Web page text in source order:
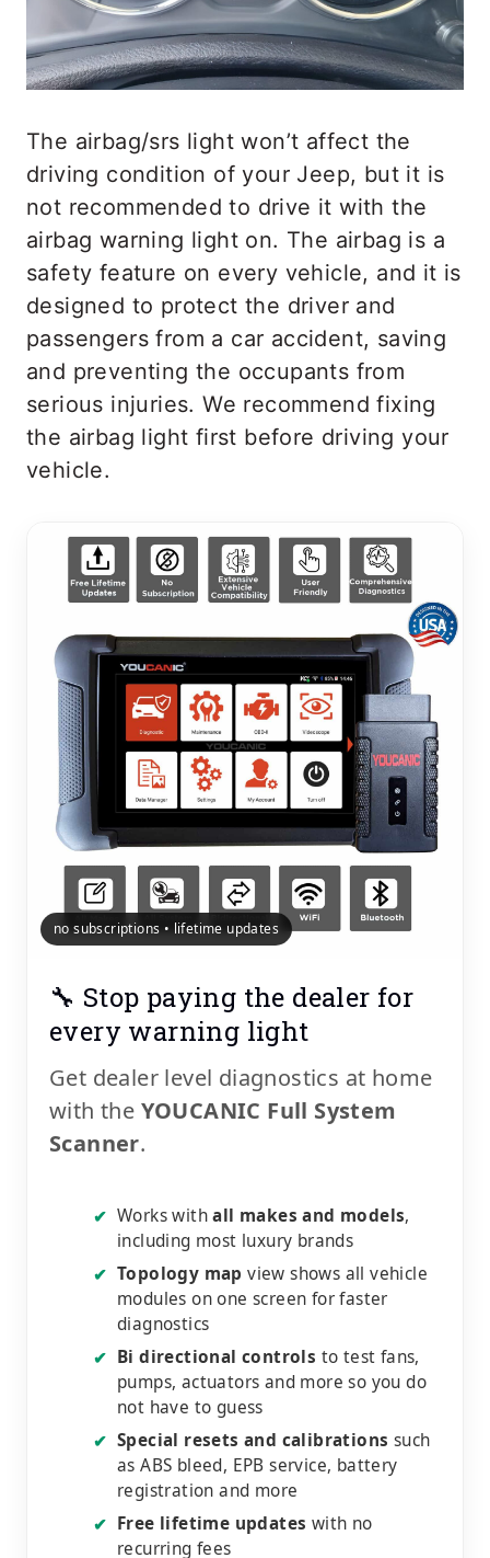
The airbag/srs light won’t affect the
driving condition of your Jeep, but it is
not recommended to drive it with the
airbag warning light on. The airbag is a
safety feature on every vehicle, and it is
designed to protect the driver and
passengers from a car accident, saving
and preventing the occupants from
serious injuries. We recommend fixing
the airbag light first before driving your
vehicle.
no subscriptions • lifetime updates
🔧 Stop paying the dealer for
every warning light
Get dealer level diagnostics at home
with the YOUCANIC Full System
Scanner.
✔ Works withall makes and models,
including most luxury brands
✔ Topology map view shows all vehicle
modules on one screen for faster
diagnostics
✔ Bi directional controls to test fans,
pumps, actuators and more so you do
not have to guess
✔ Special resets and calibrations such
as ABS bleed, EPB service, battery
registration and more
✔ Free lifetime updates with no
recurring fees